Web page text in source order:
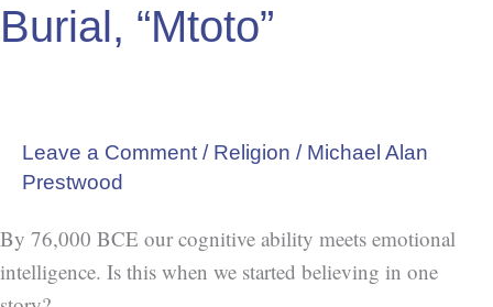
Burial, “Mtoto”
Leave a Comment / Religion / Michael Alan
Prestwood
By 76,000 BCE our cognitive ability meets emotional
intelligence. Is this when we started believing in one